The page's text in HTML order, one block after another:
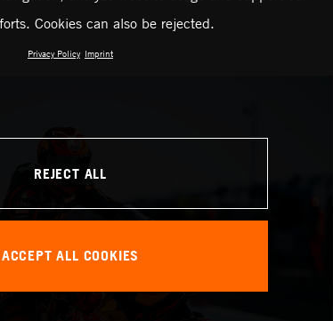
Cookies can also be rejected.
Privacy Policy Imprint
REJECT ALL
ACCEPT ALL COOKIES